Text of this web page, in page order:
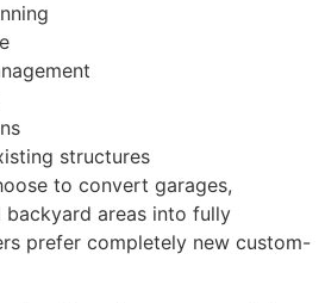
structures
to convert garages,
backyard areas into fully
prefer completely new custom-